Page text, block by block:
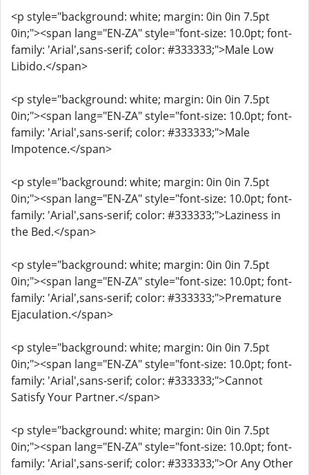
<p style="background: white; margin: 0in 0in 7.5pt
0in;"><span lang="EN-ZA" style="font-size: 10.0pt; font-
family: 'Arial',sans-serif; color: #333333;">Male Low
Libido.</span>
<p style="background: white; margin: 0in 0in 7.5pt
0in;"><span lang="EN-ZA" style="font-size: 10.0pt; font-
family: 'Arial',sans-serif; color: #333333;">Male
Impotence.</span>
<p style="background: white; margin: 0in 0in 7.5pt
0in;"><span lang="EN-ZA" style="font-size: 10.0pt; font-
family: 'Arial',sans-serif; color: #333333;">Laziness in
the Bed.</span>
<p style="background: white; margin: 0in 0in 7.5pt
0in;"><span lang="EN-ZA" style="font-size: 10.0pt; font-
family: 'Arial',sans-serif; color: #333333;">Premature
Ejaculation.</span>
<p style="background: white; margin: 0in 0in 7.5pt
0in;"><span lang="EN-ZA" style="font-size: 10.0pt; font-
family: 'Arial',sans-serif; color: #333333;">Cannot
Satisfy Your Partner.</span>
<p style="background: white; margin: 0in 0in 7.5pt
0in;"><span lang="EN-ZA" style="font-size: 10.0pt; font-
family: 'Arial',sans-serif; color: #333333;">Or Any Other